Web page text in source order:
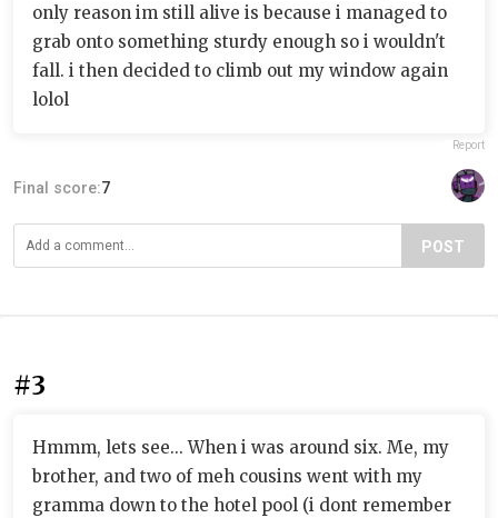
only reason im still alive is because i managed to
grab onto something sturdy enough so i wouldn't
fall. i then decided to climb out my window again
lolol
Report
Final score:7
POST
#3
Hmmm, lets see... When i was around six. Me, my
brother, and two of meh cousins went with my
gramma down to the hotel pool (i dont remember